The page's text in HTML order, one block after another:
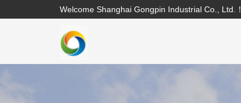
Welcome Shanghai Gongpin Industrial Co., Ltd.！